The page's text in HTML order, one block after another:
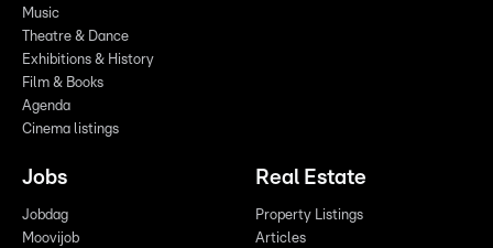
Music
Theatre & Dance
Exhibitions & History
Film & Books
Agenda
Cinema listings
Jobs
Jobdag
Moovijob
Real Estate
Property Listings
Articles